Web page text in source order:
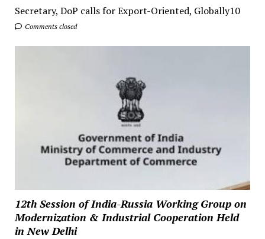
Secretary, DoP calls for Export-Oriented, Globally10
Comments closed
12th Session of India-Russia Working Group on
Modernization & Industrial Cooperation Held
in New Delhi